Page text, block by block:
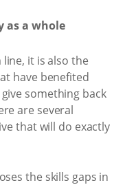
as a whole
it is also the
have benefited
something back
are several
that will do exactly
the skills gaps in